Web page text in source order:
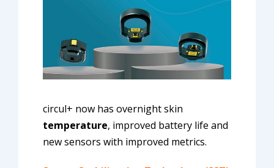
circul+ now has overnight skin
temperature, improved battery life and
new sensors with improved metrics.